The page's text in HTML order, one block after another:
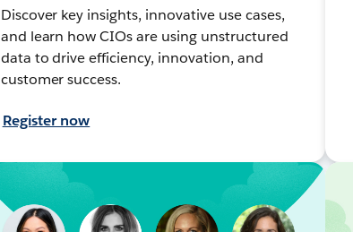
Discover key insights, innovative use cases,
and learn how CIOs are using unstructured
data to drive efficiency, innovation, and
customer success.
Register now